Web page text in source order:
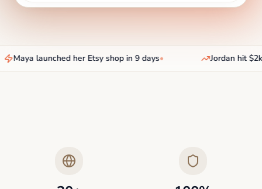
Maya launched her Etsy shop in 9 days• Jordan hit